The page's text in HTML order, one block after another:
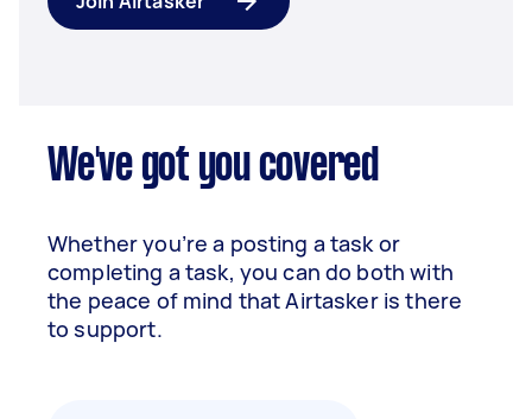
We've got you covered
Whether you’re a posting a task or
completing a task, you can do both with
the peace of mind that Airtasker is there
to support.